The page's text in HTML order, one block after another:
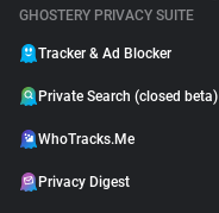
GHOSTERY PRIVACY SUITE
Tracker & Ad Blocker
Private Search (closed beta)
WhoTracks.Me
Privacy Digest